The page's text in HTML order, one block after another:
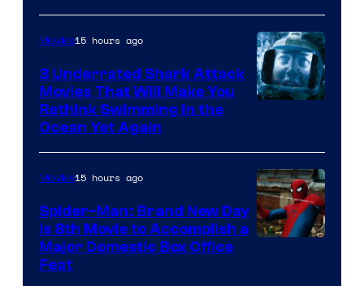
Movies15 hours ago
3 Underrated Shark Attack
Movies That Will Make You
Rethink Swimming in the
Ocean Yet Again
Movies15 hours ago
Spider-Man: Brand New Day
Is 8th Movie to Accomplish a
Major Domestic Box Office
Feat